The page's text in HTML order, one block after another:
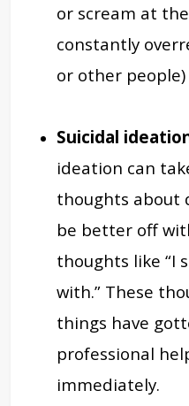
or scream at
constantly
or other people)
Suicidal
ideation can
thoughts about
be better off
thoughts like “I
with.” These
things have
professional
immediately.